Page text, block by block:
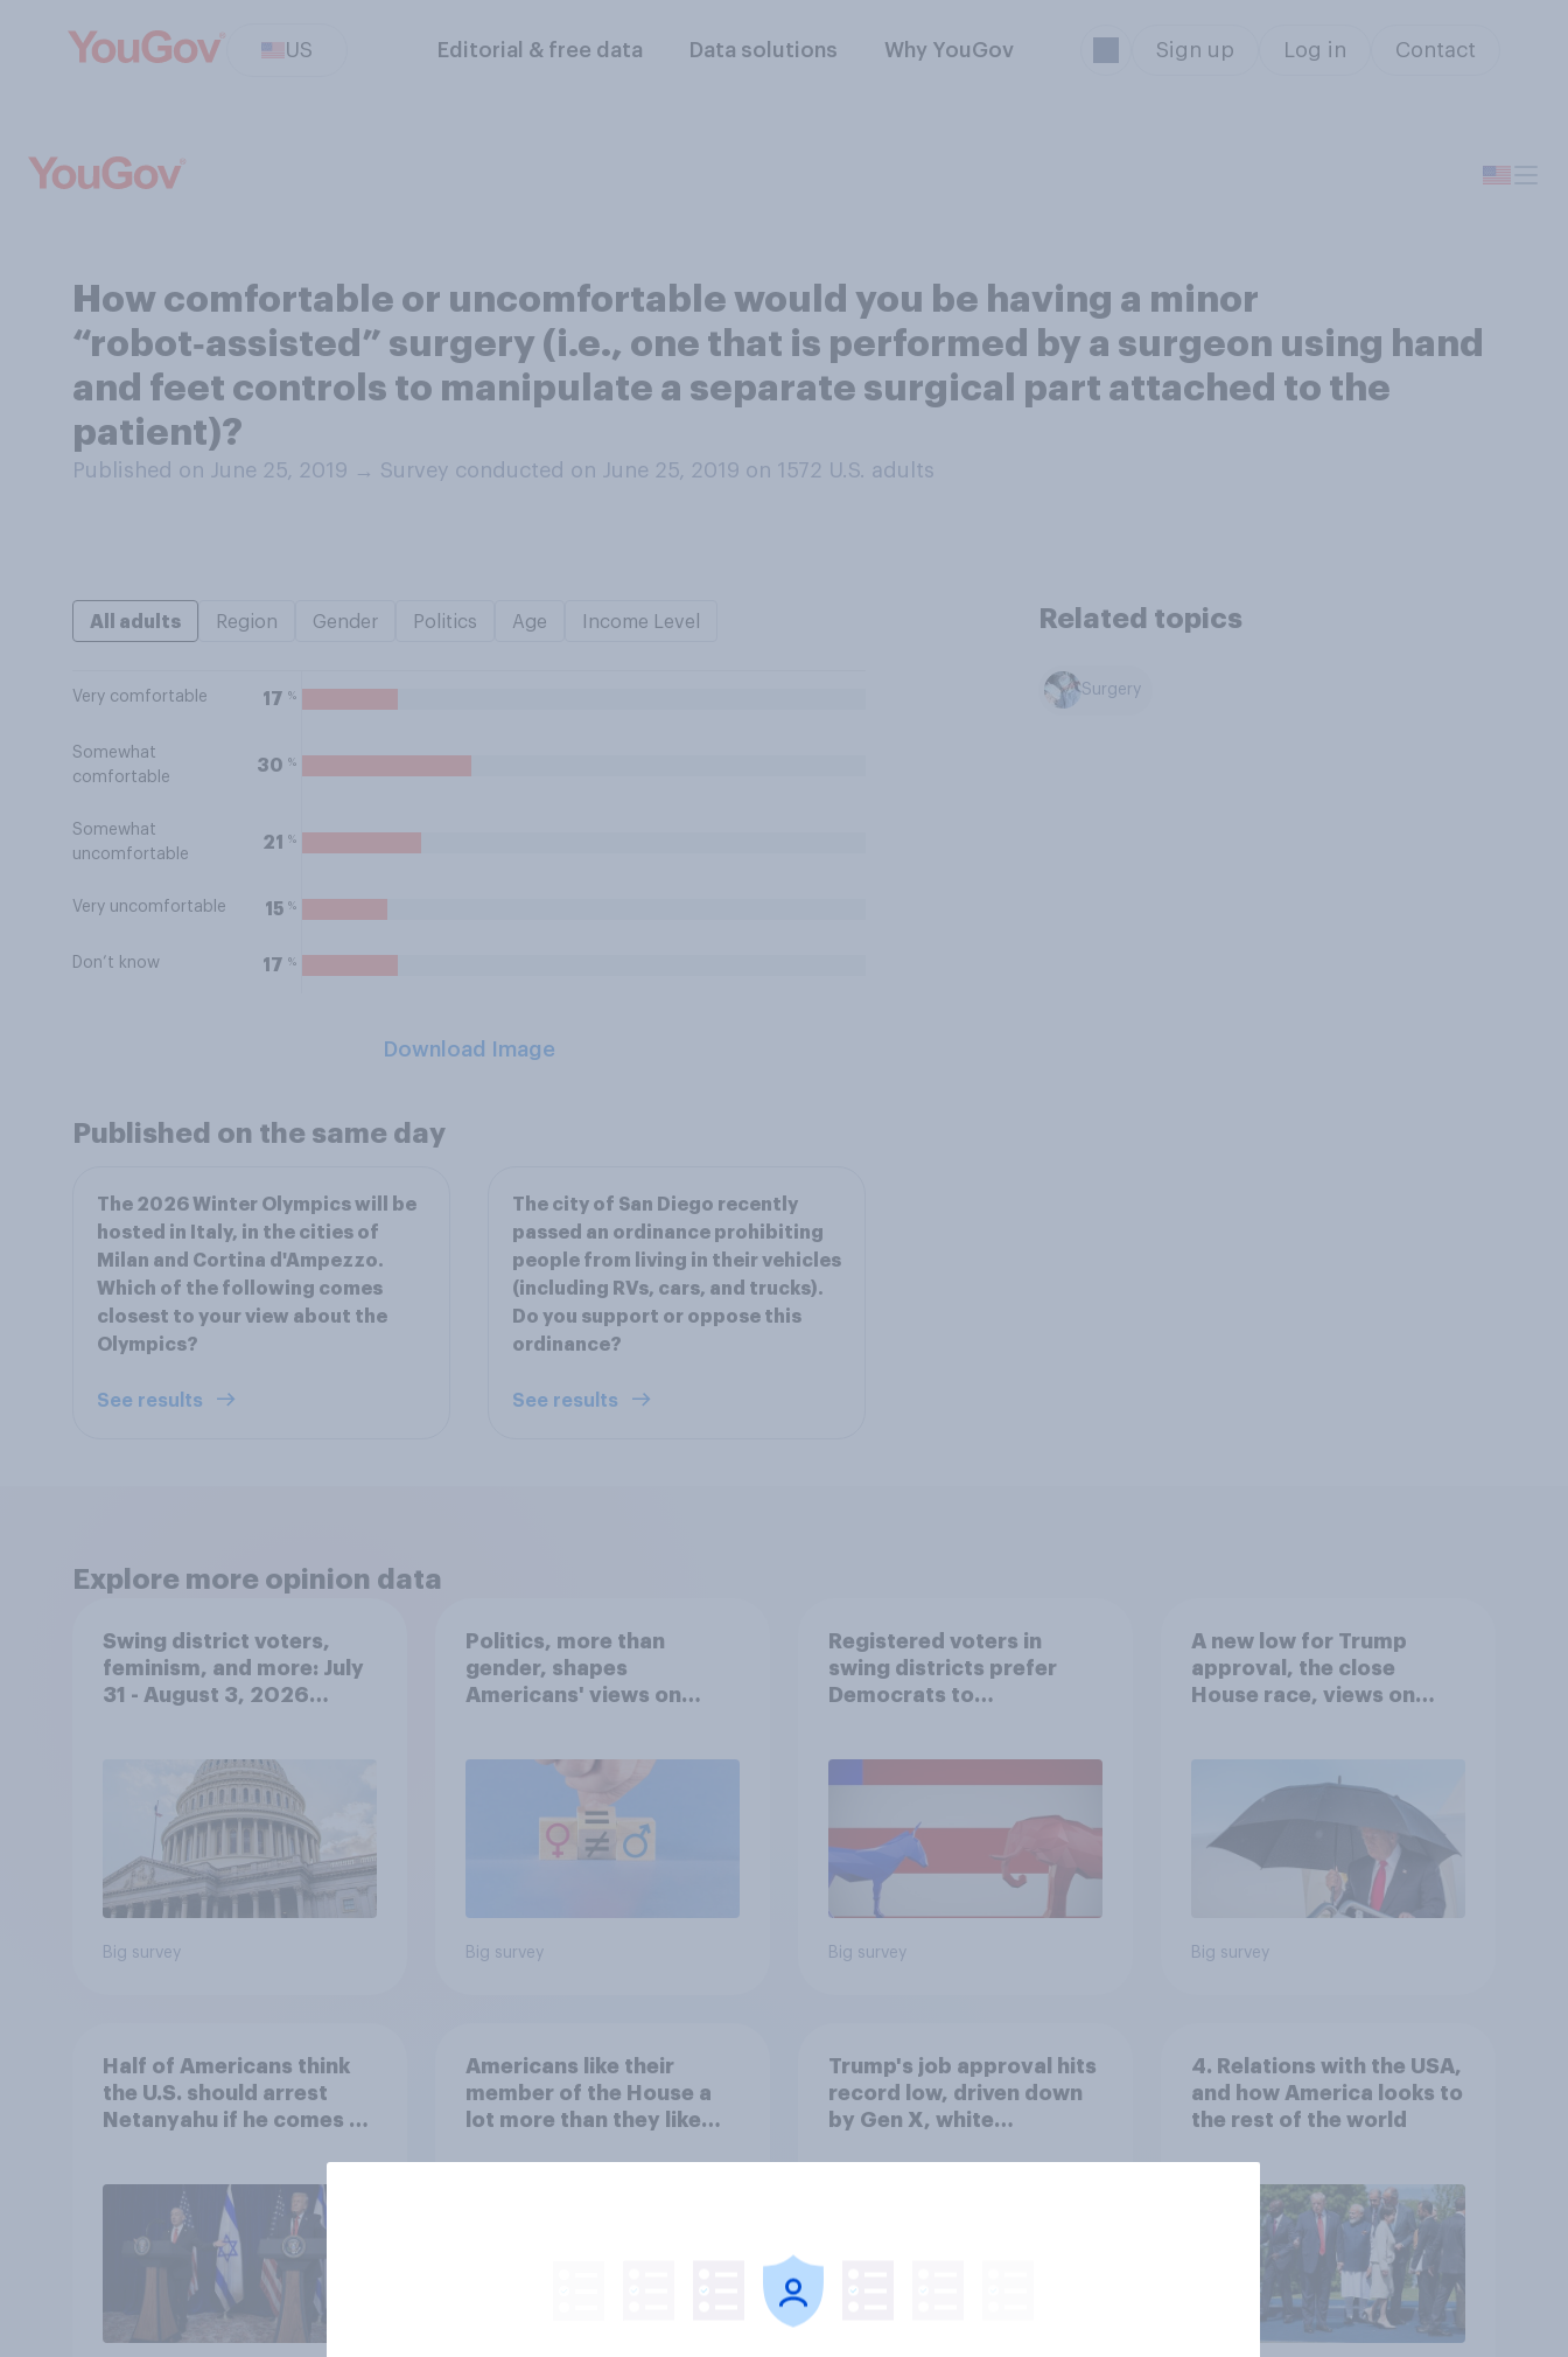
US Editorial & free data Data solutions Why YouGov Sign up Log in Contact
How comfortable or uncomfortable would you be having a minor
“robot‑assisted” surgery (i.e., one that is performed by a surgeon using hand
and feet controls to manipulate a separate surgical part attached to the
patient)?
Published on June 25, 2019 → Survey conducted on June 25, 2019 on 1572 U.S. adults
All adults Region Gender Politics Age Income Level
Very comfortable 17 %
Somewhat
comfortable
30 %
Somewhat
uncomfortable
21 %
Very uncomfortable 15 %
Don’t know 17 %
Download Image
Related topics
Surgery
Published on the same day
The 2026 Winter Olympics will be
hosted in Italy, in the cities of
Milan and Cortina d'Ampezzo.
Which of the following comes
closest to your view about the
Olympics?
See results
The city of San Diego recently
passed an ordinance prohibiting
people from living in their vehicles
(including RVs, cars, and trucks).
Do you support or oppose this
ordinance?
See results
Explore more opinion data
Swing district voters,
feminism, and more: July
31 - August 3, 2026
Big survey
Politics, more than
gender, shapes
Americans' views on
Big survey
Registered voters in
swing districts prefer
Democrats to
Big survey
A new low for Trump
approval, the close
House race, views on
Economist/YouGov Poll
Big survey
Half of Americans think
the U.S. should arrest
Netanyahu if he comes to
Americans like their
member of the House a
lot more than they like
Trump's job approval hits
record low, driven down
by Gen X, white
4. Relations with the USA,
and how America looks to
the rest of the world